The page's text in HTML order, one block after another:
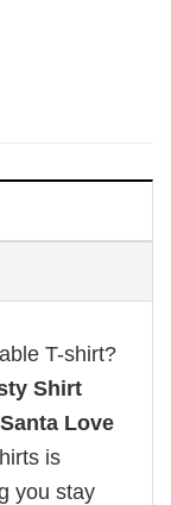
T-shirt?
Shirt
Love
is
you stay